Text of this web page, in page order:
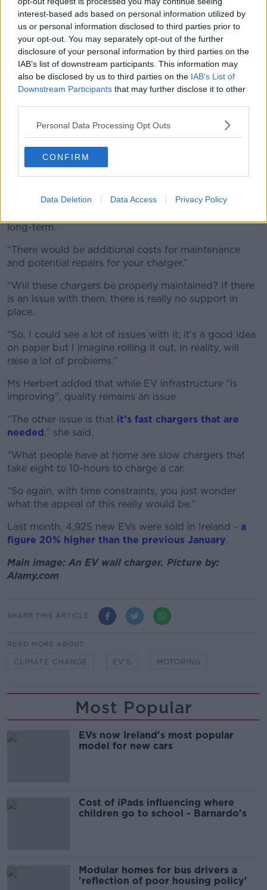
interest-based ads based on personal information utilized by
us or personal information disclosed to third parties prior to
your opt-out. You may separately opt-out of the further
disclosure of your personal information by third parties on the
IAB’s list of downstream participants. This information may
also be disclosed by us to third parties on the IAB’s List of
Downstream Participants that may further disclose it to other
Personal Data Processing Opt Outs
CONFIRM
Data Deletion Data Access Privacy Policy
Electric vehicles charging at sunset at fast motorway
chargers. Image: Ethan Lau / Alamy
the extra wear and tear would make it more
long-term.
“There would be additional costs for maintenance
and potential repairs for your charger.”
“Will these chargers be properly maintained? If there
is an issue with them, there is really no support in
place.
“So, I could see a lot of issues with it; it’s a good idea
on paper but I imagine rolling it out, in reality, will
raise a lot of problems.”
Ms Herbert added that while EV infrastructure “is
improving”, quality remains an issue
“The other issue is that it’s fast chargers that are
needed,” she said.
“What people have at home are slow chargers that
take eight to 10-hours to charge a car.
“So again, with time constraints, you just wonder
what the appeal of this really would be.”
Last month, 4,925 new EVs were sold in Ireland - a
figure 20% higher than the previous January.
Main image: An EV wall charger. Picture by:
Alamy.com
SHARE THIS ARTICLE
READ MORE ABOUT
CLIMATE CHANGE EV'S MOTORING
Most Popular
EVs now Ireland's most popular
model for new cars
Cost of iPads influencing where
children go to school - Barnardo's
Modular homes for bus drivers a
'reflection of poor housing policy'